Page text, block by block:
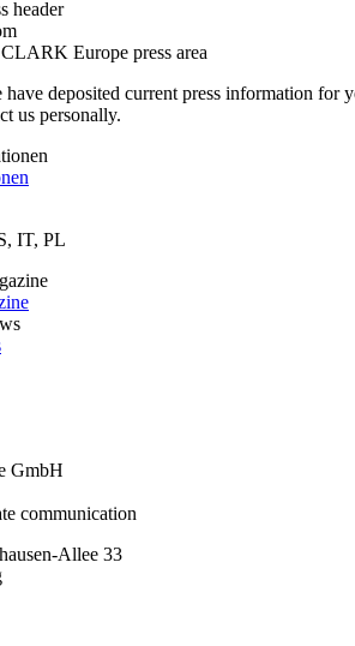
Europe press area
have deposited current press information
us personally.
IT, PL
GmbH
communication
Allee 33